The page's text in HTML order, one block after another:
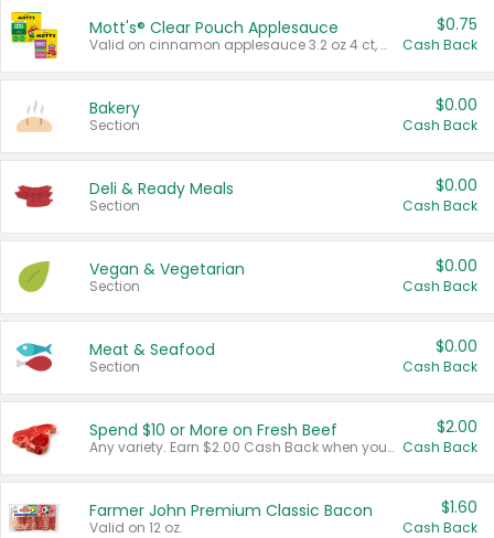
Mott's® Clear Pouch Applesauce
Valid on cinnamon applesauce 3.2 oz 4 ct, applesauce 3.2 oz 4 ct, no sugar added applesauce 3.2 oz 4 ct, or fruit smoothie mixed berry 4.2 oz 4 ct.
$0.75
Cash Back
Bakery
Section
$0.00
Cash Back
Deli & Ready Meals
Section
$0.00
Cash Back
Vegan & Vegetarian
Section
$0.00
Cash Back
Meat & Seafood
Section
$0.00
Cash Back
Spend $10 or More on Fresh Beef
Any variety. Earn $2.00 Cash Back when you spend $10 or more before tax and after discounts and coupons in one transaction.
$2.00
Cash Back
Farmer John Premium Classic Bacon
Valid on 12 oz.
$1.60
Cash Back